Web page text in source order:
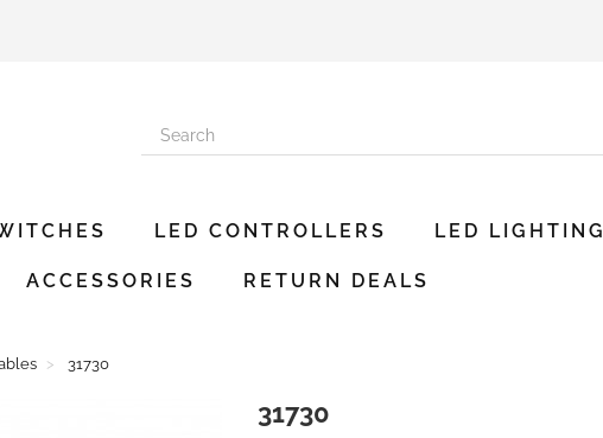
LED CONTROLLERS LED LIGHTING
ACCESSORIES RETURN DEALS
31730
31730